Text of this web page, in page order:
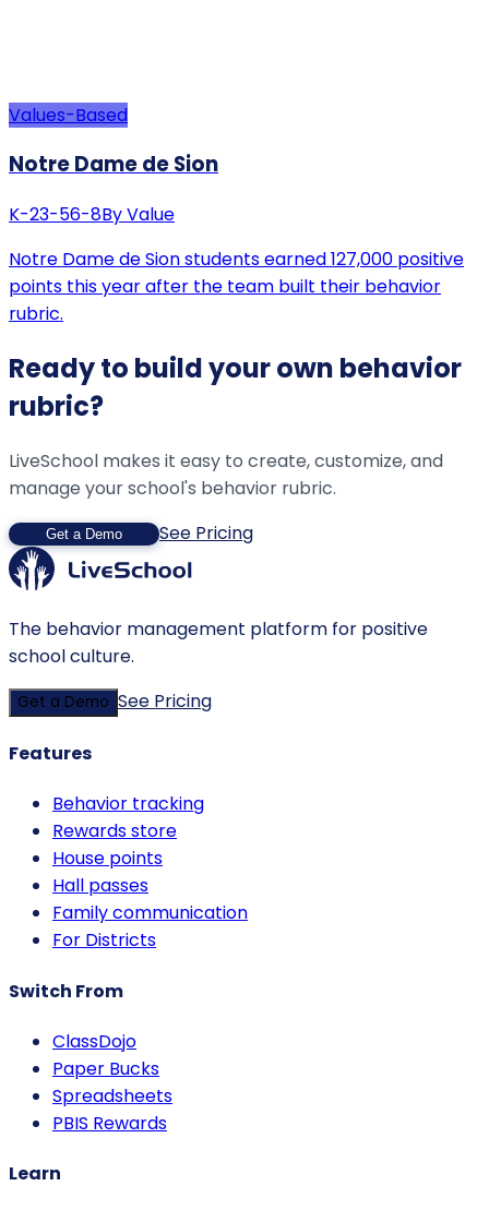
Values-Based
Notre Dame de Sion
K-23-56-8By Value
Notre Dame de Sion students earned 127,000 positive
points this year after the team built their behavior
rubric.
Ready to build your own behavior
rubric?
LiveSchool makes it easy to create, customize, and
manage your school's behavior rubric.
Get a Demo See Pricing
The behavior management platform for positive
school culture.
Get a Demo See Pricing
Features
Behavior tracking
Rewards store
House points
Hall passes
Family communication
For Districts
Switch From
ClassDojo
Paper Bucks
Spreadsheets
PBIS Rewards
Learn